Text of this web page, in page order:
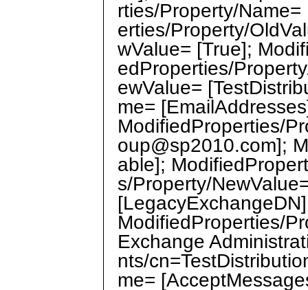
rties/Property/
erties/Property/
wValue= [True];
edProperties/
ewValue=
me=
ModifiedProperties/
oup@sp2010.com];
able];
s/Property/
ModifiedProperties/
Exchange
nts/
me=